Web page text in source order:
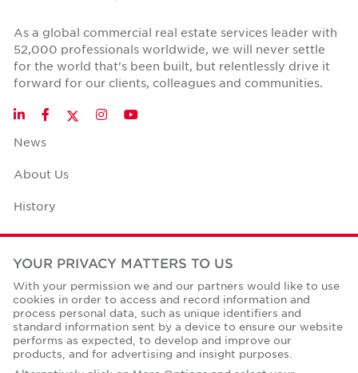
As a global commercial real estate services leader with
52,000 professionals worldwide, we will never settle
for the world that's been built, but relentlessly drive it
forward for our clients, colleagues and communities.
LinkedInFacebookTwitter
InstagramYouTube
News
About Us
History
Case Studies
Office Space Calculator
Careers
Contact Us
YOUR PRIVACY MATTERS TO US
With your permission we and our partners would like to use
cookies in order to access and record information and
process personal data, such as unique identifiers and
standard information sent by a device to ensure our website
performs as expected, to develop and improve our
products, and for advertising and insight purposes.